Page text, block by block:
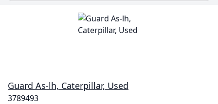
Guard As-lh, Caterpillar, Used
3789493